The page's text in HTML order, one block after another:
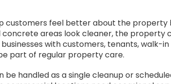
customers feel better about the property
areas look cleaner, the property
with customers, tenants, walk-
part of regular property care.
be handled as a single cleanup or